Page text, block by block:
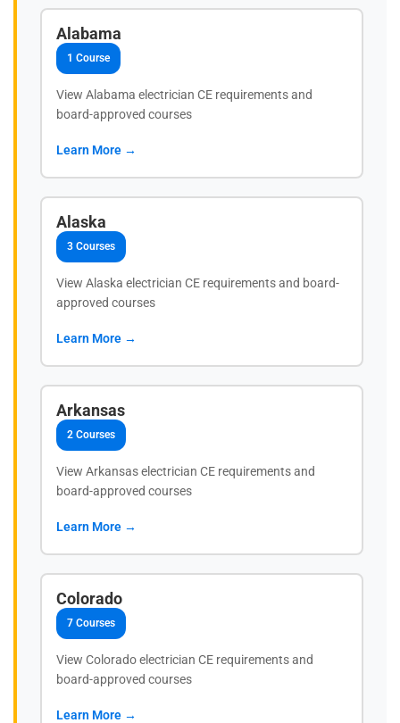
Alabama
1 Course
View Alabama electrician CE requirements and
board-approved courses
Learn More →
Alaska
3 Courses
View Alaska electrician CE requirements and board-
approved courses
Learn More →
Arkansas
2 Courses
View Arkansas electrician CE requirements and
board-approved courses
Learn More →
Colorado
7 Courses
View Colorado electrician CE requirements and
board-approved courses
Learn More →